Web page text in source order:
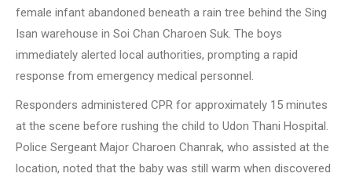
female infant abandoned beneath a rain tree behind the Sing
Isan warehouse in Soi Chan Charoen Suk. The boys
immediately alerted local authorities, prompting a rapid
response from emergency medical personnel.
Responders administered CPR for approximately 15 minutes
at the scene before rushing the child to Udon Thani Hospital.
Police Sergeant Major Charoen Chanrak, who assisted at the
location, noted that the baby was still warm when discovered